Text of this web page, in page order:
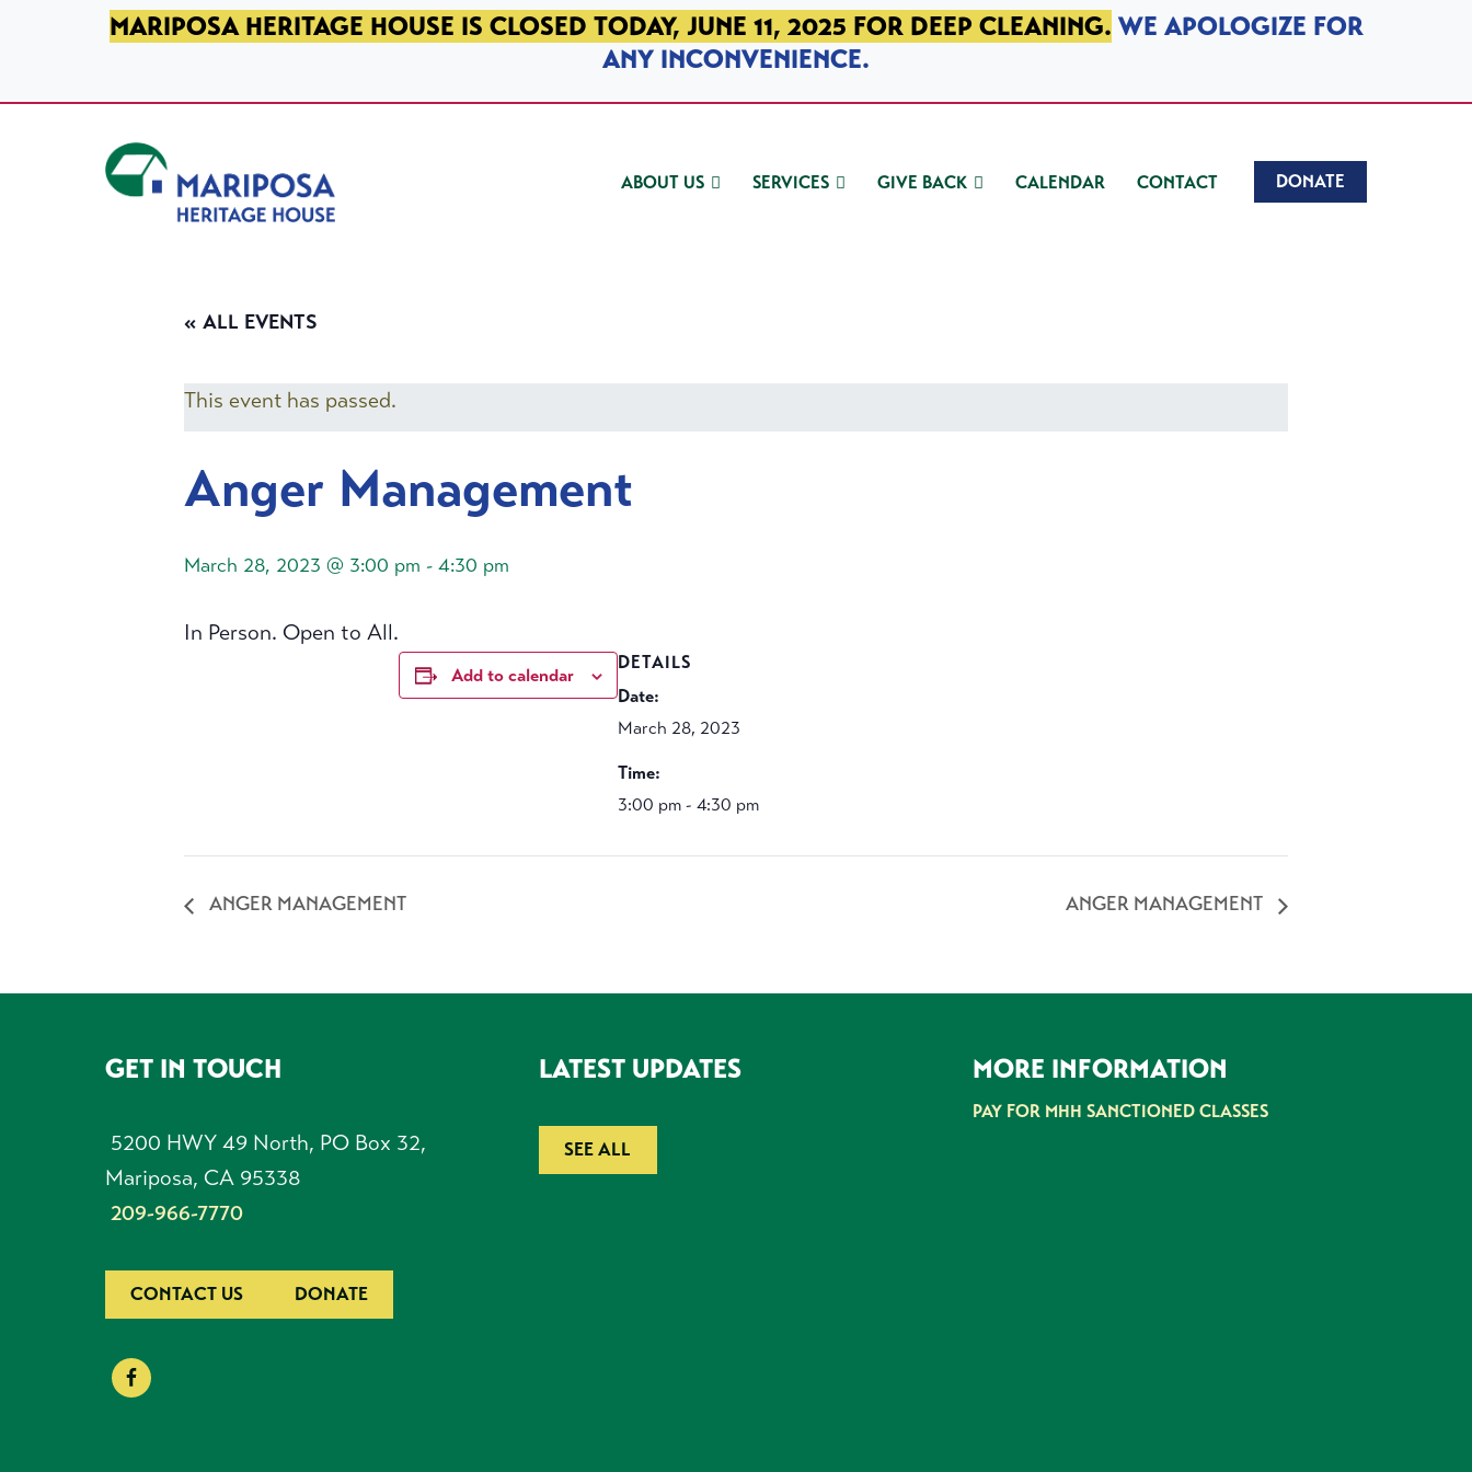
SKIP TO PRIMARY NAVIGATION
SKIP TO MAIN CONTENT
SKIP TO FOOTERMARIPOSA HERITAGE HOUSE IS CLOSED TODAY, JUNE 11, 2025 FOR DEEP CLEANING. WE APOLOGIZE FOR
ANY INCONVENIENCE.
ABOUT US SERVICES GIVE BACK CALENDAR CONTACT DONATE
« ALL EVENTS
This event has passed.
Anger Management
March 28, 2023 @ 3:00 pm - 4:30 pm
In Person. Open to All.
Add to calendar
DETAILS
Date:
March 28, 2023
Time:
3:00 pm - 4:30 pm
ANGER MANAGEMENT ANGER MANAGEMENT
FOOTERGET IN TOUCH
5200 HWY 49 North, PO Box 32,
Mariposa, CA 95338
209-966-7770
CONTACT US DONATE
LATEST UPDATES
SEE ALL
MORE INFORMATION
PAY FOR MHH SANCTIONED CLASSES